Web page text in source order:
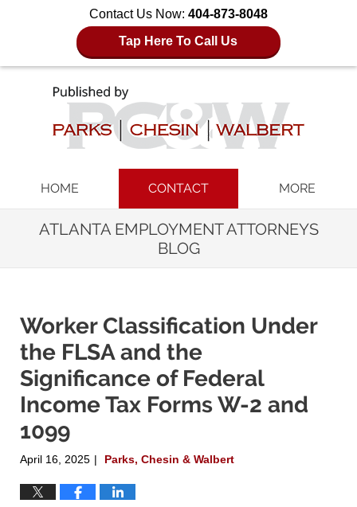
Contact Us Now: 404-873-8048
Tap Here To Call Us
HOME CONTACT MORE
ATLANTA EMPLOYMENT ATTORNEYS
BLOG
Worker Classification Under
the FLSA and the
Significance of Federal
Income Tax Forms W-2 and
1099
April 16, 2025 | Parks, Chesin & Walbert